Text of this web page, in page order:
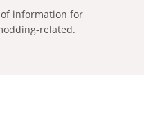
information for
related.